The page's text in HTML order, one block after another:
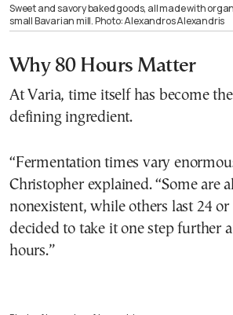
Sweet and savory baked goods, all made with
small Bavarian mill. Photo: Alexandros Alexandris
Why 80 Hours Matter
At Varia, time itself has become the
defining ingredient.
“Fermentation times vary
Christopher explained. “Some are
nonexistent, while others last 24
decided to take it one step further
hours.”